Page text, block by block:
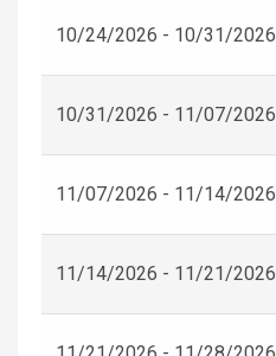
10/24/2026 - 10/31/2026
10/31/2026 - 11/07/2026
11/07/2026 - 11/14/2026
11/14/2026 - 11/21/2026